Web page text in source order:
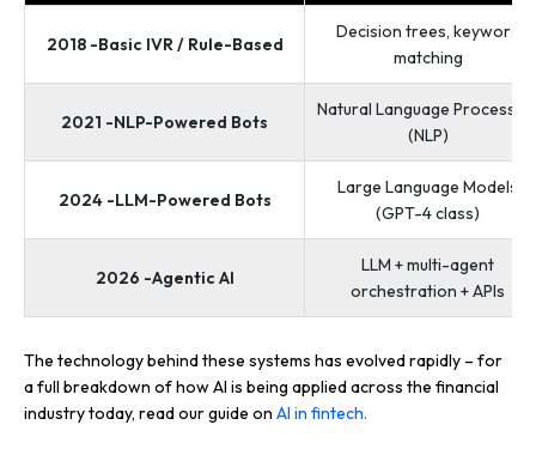
2018 -Basic IVR / Rule-Based
Decision trees, keyword
matching
2021 -NLP-Powered Bots
Natural Language
(NLP)
2024 -LLM-Powered Bots
Large Language Models
(GPT-4 class)
2026 -Agentic AI
LLM + multi-agent
orchestration + APIs
The technology behind these systems has evolved rapidly – for
a full breakdown of how AI is being applied across the financial
industry today, read our guide on AI in fintech.